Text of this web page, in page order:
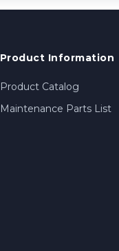
Product Information
Product Catalog
Maintenance Parts List